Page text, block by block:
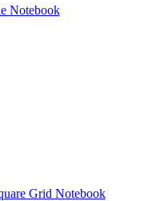
Notebook
Grid Notebook